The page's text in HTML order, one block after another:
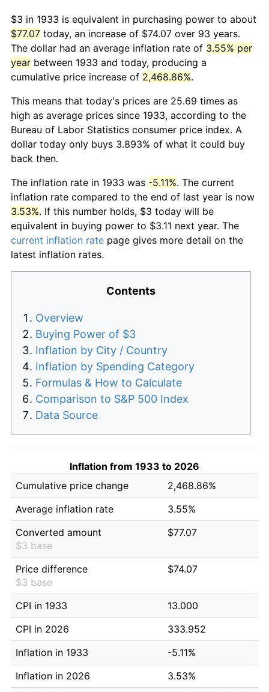
$3 in 1933 is equivalent in purchasing power to about
$77.07 today, an increase of $74.07 over 93 years.
The dollar had an average inflation rate of 3.55% per
year between 1933 and today, producing a
cumulative price increase of 2,468.86%.
This means that today's prices are 25.69 times as
high as average prices since 1933, according to the
Bureau of Labor Statistics consumer price index. A
dollar today only buys 3.893% of what it could buy
back then.
The inflation rate in 1933 was -5.11%. The current
inflation rate compared to the end of last year is now
3.53%. If this number holds, $3 today will be
equivalent in buying power to $3.11 next year. The
current inflation rate page gives more detail on the
latest inflation rates.
Contents
Overview
Buying Power of $3
Inflation by City / Country
Inflation by Spending Category
Formulas & How to Calculate
Comparison to S&P 500 Index
Data Source
Inflation from 1933 to 2026
Cumulative price change
2,468.86%
Average inflation rate
3.55%
Converted amount
$3 base
$77.07
Price difference
$3 base
$74.07
CPI in 1933
13.000
CPI in 2026
333.952
Inflation in 1933
-5.11%
Inflation in 2026
3.53%